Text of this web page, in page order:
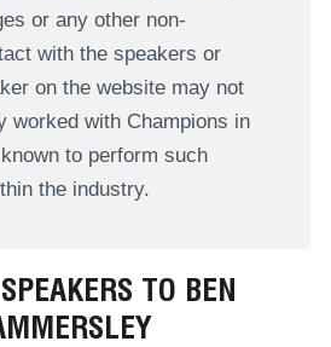
or any other non-
with the speakers or
on the website may not
worked with Champions in
to perform such
the industry.
TO BEN